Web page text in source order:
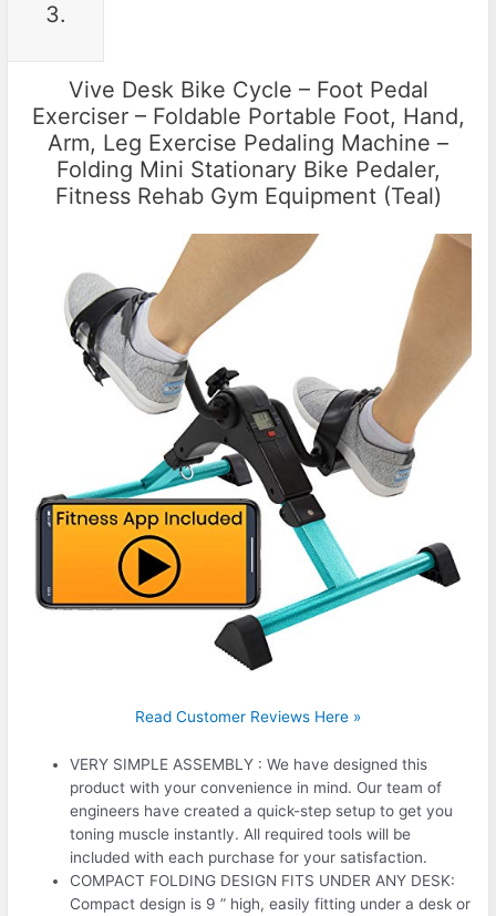
3.
Vive Desk Bike Cycle – Foot Pedal
Exerciser – Foldable Portable Foot, Hand,
Arm, Leg Exercise Pedaling Machine –
Folding Mini Stationary Bike Pedaler,
Fitness Rehab Gym Equipment (Teal)
Read Customer Reviews Here »
VERY SIMPLE ASSEMBLY : We have designed this
product with your convenience in mind. Our team of
engineers have created a quick-step setup to get you
toning muscle instantly. All required tools will be
included with each purchase for your satisfaction.
COMPACT FOLDING DESIGN FITS UNDER ANY DESK:
Compact design is 9 ” high, easily fitting under a desk or